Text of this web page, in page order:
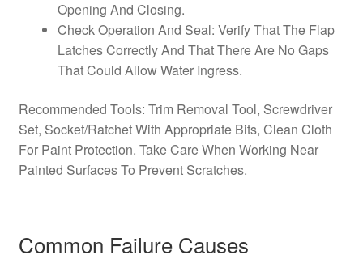
Opening And Closing.
Check Operation And Seal: Verify That The Flap
Latches Correctly And That There Are No Gaps
That Could Allow Water Ingress.
Recommended Tools: Trim Removal Tool, Screwdriver
Set, Socket/Ratchet With Appropriate Bits, Clean Cloth
For Paint Protection. Take Care When Working Near
Painted Surfaces To Prevent Scratches.
Common Failure Causes